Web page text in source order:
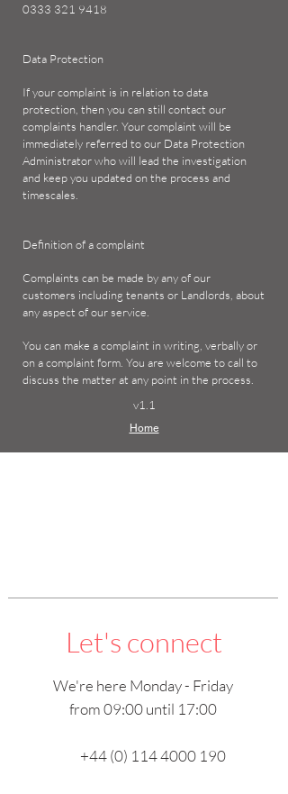
0333 321 9418
Data Protection
If your complaint is in relation to data
protection, then you can still contact our
complaints handler. Your complaint will be
immediately referred to our Data Protection
Administrator who will lead the investigation
and keep you updated on the process and
timescales.
Definition of a complaint
Complaints can be made by any of our
customers including tenants or Landlords, about
any aspect of our service.
You can make a complaint in writing, verbally or
on a complaint form. You are welcome to call to
discuss the matter at any point in the process.
v1.1
Home
Let's connect
We're here Monday - Friday
from 09:00 until 17:00
+44 (0) 114 4000 190